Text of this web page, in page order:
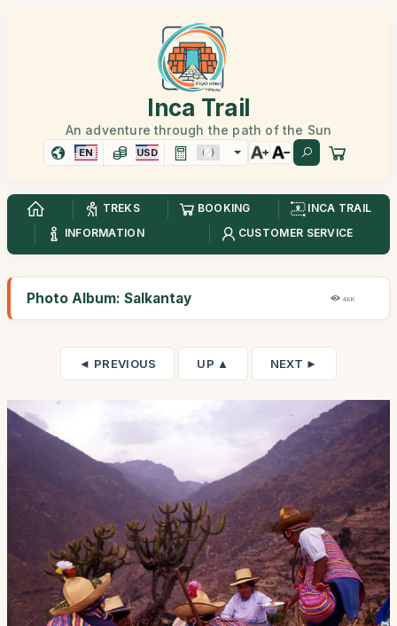
Inca Trail
An adventure through the path of the Sun
EN USD
TREKS BOOKING
INCA TRAIL
INFORMATION
CUSTOMER SERVICE
Photo Album: Salkantay 48K
◄ PREVIOUS UP ▲ NEXT ►